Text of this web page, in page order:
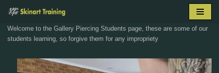
Skip
to
Welcome to the Gallery Piercing Students page, these are some of our
students learning, so forgive them for any impropriety